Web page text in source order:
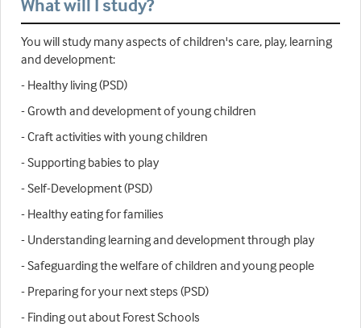
What will I study?
You will study many aspects of children's care, play, learning
and development:
- Healthy living (PSD)
- Growth and development of young children
- Craft activities with young children
- Supporting babies to play
- Self-Development (PSD)
- Healthy eating for families
- Understanding learning and development through play
- Safeguarding the welfare of children and young people
- Preparing for your next steps (PSD)
- Finding out about Forest Schools